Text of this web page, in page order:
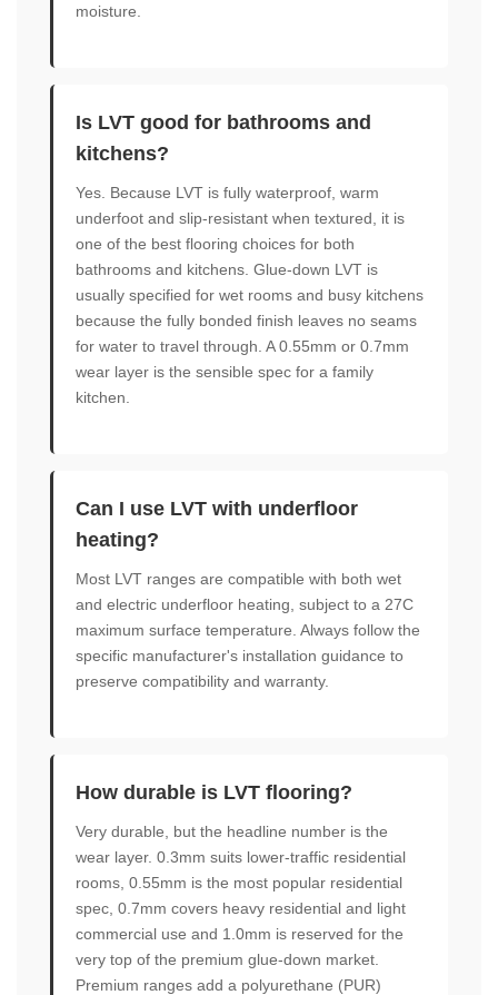
moisture.
Is LVT good for bathrooms and
kitchens?
Yes. Because LVT is fully waterproof, warm
underfoot and slip-resistant when textured, it is
one of the best flooring choices for both
bathrooms and kitchens. Glue-down LVT is
usually specified for wet rooms and busy kitchens
because the fully bonded finish leaves no seams
for water to travel through. A 0.55mm or 0.7mm
wear layer is the sensible spec for a family
kitchen.
Can I use LVT with underfloor
heating?
Most LVT ranges are compatible with both wet
and electric underfloor heating, subject to a 27C
maximum surface temperature. Always follow the
specific manufacturer's installation guidance to
preserve compatibility and warranty.
How durable is LVT flooring?
Very durable, but the headline number is the
wear layer. 0.3mm suits lower-traffic residential
rooms, 0.55mm is the most popular residential
spec, 0.7mm covers heavy residential and light
commercial use and 1.0mm is reserved for the
very top of the premium glue-down market.
Premium ranges add a polyurethane (PUR)